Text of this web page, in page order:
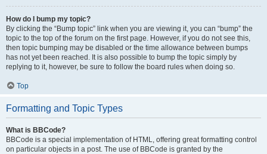
How do I bump my topic?
By clicking the “Bump topic” link when you are viewing it, you can “bump” the
topic to the top of the forum on the first page. However, if you do not see this,
then topic bumping may be disabled or the time allowance between bumps
has not yet been reached. It is also possible to bump the topic simply by
replying to it, however, be sure to follow the board rules when doing so.
Top
Formatting and Topic Types
What is BBCode?
BBCode is a special implementation of HTML, offering great formatting control
on particular objects in a post. The use of BBCode is granted by the